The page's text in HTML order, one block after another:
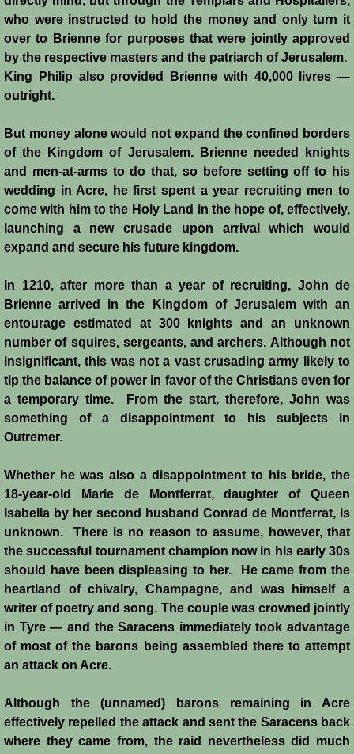
Jerusalem Fights Back
Siege of Acre I
Abduction of Isabella
Arsuf
Curious Marriage Proposal
Jaffa I
Jaffa II
Diplomacy I
Diplomacy II
Fourth Crusade
6th Crusade
Thirteenth Century Resurgence
Thirteeth Century Prosperity
Siege of Beirut
Conquest of Cyprus I
who were instructed to hold the money and only turn it
over to Brienne for purposes that were jointly approved
by the respective masters and the patriarch of Jerusalem.
King Philip also provided Brienne with 40,000 livres ―
outright.
But money alone would not expand the confined borders
of the Kingdom of Jerusalem. Brienne needed knights
and men-at-arms to do that, so before setting off to his
wedding in Acre, he first spent a year recruiting men to
come with him to the Holy Land in the hope of, effectively,
launching a new crusade upon arrival which would
expand and secure his future kingdom.
In 1210, after more than a year of recruiting, John de
Brienne arrived in the Kingdom of Jerusalem with an
entourage estimated at 300 knights and an unknown
number of squires, sergeants, and archers. Although not
insignificant, this was not a vast crusading army likely to
tip the balance of power in favor of the Christians even for
a temporary time. From the start, therefore, John was
something of a disappointment to his subjects in
Outremer.
Whether he was also a disappointment to his bride, the
18-year-old Marie de Montferrat, daughter of Queen
Isabella by her second husband Conrad de Montferrat, is
unknown. There is no reason to assume, however, that
the successful tournament champion now in his early 30s
should have been displeasing to her. He came from the
heartland of chivalry, Champagne, and was himself a
writer of poetry and song. The couple was crowned jointly
in Tyre ― and the Saracens immediately took advantage
of most of the barons being assembled there to attempt
an attack on Acre.
Although the (unnamed) barons remaining in Acre
effectively repelled the attack and sent the Saracens back
where they came from, the raid nevertheless did much